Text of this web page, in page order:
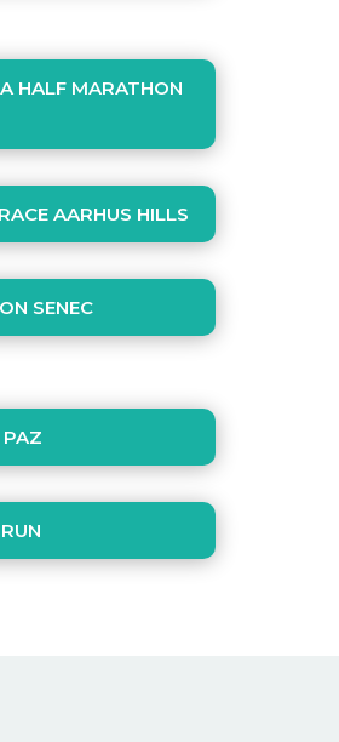
HALF MARATHON
AARHUS HILLS
SENEC